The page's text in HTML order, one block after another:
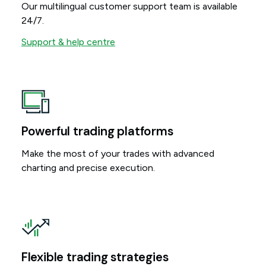
Our multilingual customer support team is available
24/7.
Support & help centre
Powerful trading platforms
Make the most of your trades with advanced
charting and precise execution.
Flexible trading strategies